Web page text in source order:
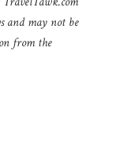
and may not be
from the